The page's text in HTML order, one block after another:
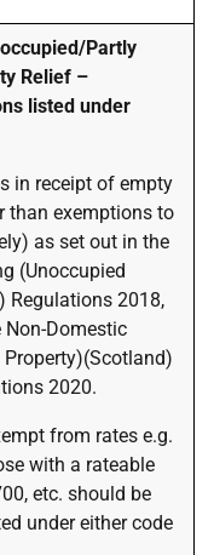
Partly
Relief –
listed under
in receipt of empty
than exemptions to
as set out in the
(Unoccupied
Regulations 2018,
Non-Domestic
2020.
from rates e.g.
with a rateable
etc. should be
under either code